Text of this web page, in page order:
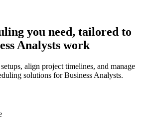
you need, tailored to
Analysts work
align project timelines, and manage
solutions for Business Analysts.